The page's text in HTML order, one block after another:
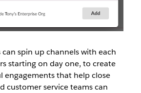
can spin up channels with each
starting on day one, to create
engagements that help close
customer service teams can